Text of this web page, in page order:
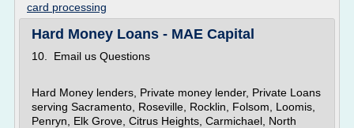
card processing
Hard Money Loans - MAE Capital
10. Email us Questions
Hard Money lenders, Private money lender, Private Loans
serving Sacramento, Roseville, Rocklin, Folsom, Loomis,
Penryn, Elk Grove, Citrus Heights, Carmichael, North